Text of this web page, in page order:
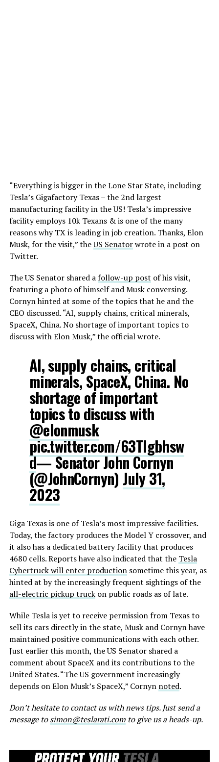
“Everything is bigger in the Lone Star State, including
Tesla’s Gigafactory Texas – the 2nd largest
manufacturing facility in the US! Tesla’s impressive
facility employs 10k Texans & is one of the many
reasons why TX is leading in job creation. Thanks, Elon
Musk, for the visit,” theUS Senatorwrote in a post on
Twitter.
The US Senator shared afollow-up post of his visit,
featuring a photo of himself and Musk conversing.
Cornyn hinted at some of the topics that he and the
CEO discussed. “AI, supply chains, critical minerals,
SpaceX, China. No shortage of important topics to
discuss with Elon Musk,” the official wrote.
AI, supply chains, critical
minerals, SpaceX, China. No
shortage of important
topics to discuss with
@elonmusk
pic.twitter.com/63Tlgbhsw
d— Senator John Cornyn
(@JohnCornyn) July 31,
2023
Giga Texas is one of Tesla’s most impressive facilities.
Today, the factory produces the Model Y crossover, and
it also has a dedicated battery facility that produces
4680 cells. Reports have also indicated that the Tesla
Cybertruck will enter productionsometime this year, as
hinted at by the increasingly frequent sightings of the
all-electric pickup truckon public roads as of late.
While Tesla is yet to receive permission from Texas to
sell its cars directly in the state, Musk and Cornyn have
maintained positive communications with each other.
Just earlier this month, the US Senator shared a
comment about SpaceX and its contributions to the
United States. “The US government increasingly
depends on Elon Musk’s SpaceX,” Cornyn noted.
Don’t hesitate to contact us with news tips. Just send a
message tosimon@teslarati.comto give us a heads-up.